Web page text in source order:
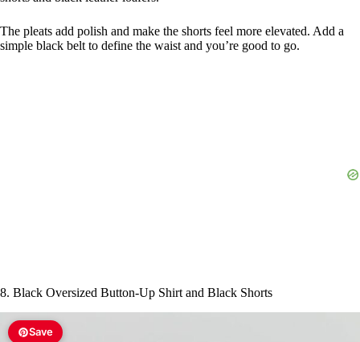
The pleats add polish and make the shorts feel more elevated. Add a
simple black belt to define the waist and you’re good to go.
8. Black Oversized Button-Up Shirt and Black Shorts
Save